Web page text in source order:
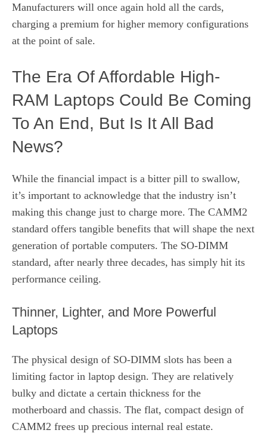
Manufacturers will once again hold all the cards,
charging a premium for higher memory configurations
at the point of sale.
The Era Of Affordable High-
RAM Laptops Could Be Coming
To An End, But Is It All Bad
News?
While the financial impact is a bitter pill to swallow,
it’s important to acknowledge that the industry isn’t
making this change just to charge more. The CAMM2
standard offers tangible benefits that will shape the next
generation of portable computers. The SO-DIMM
standard, after nearly three decades, has simply hit its
performance ceiling.
Thinner, Lighter, and More Powerful
Laptops
The physical design of SO-DIMM slots has been a
limiting factor in laptop design. They are relatively
bulky and dictate a certain thickness for the
motherboard and chassis. The flat, compact design of
CAMM2 frees up precious internal real estate.